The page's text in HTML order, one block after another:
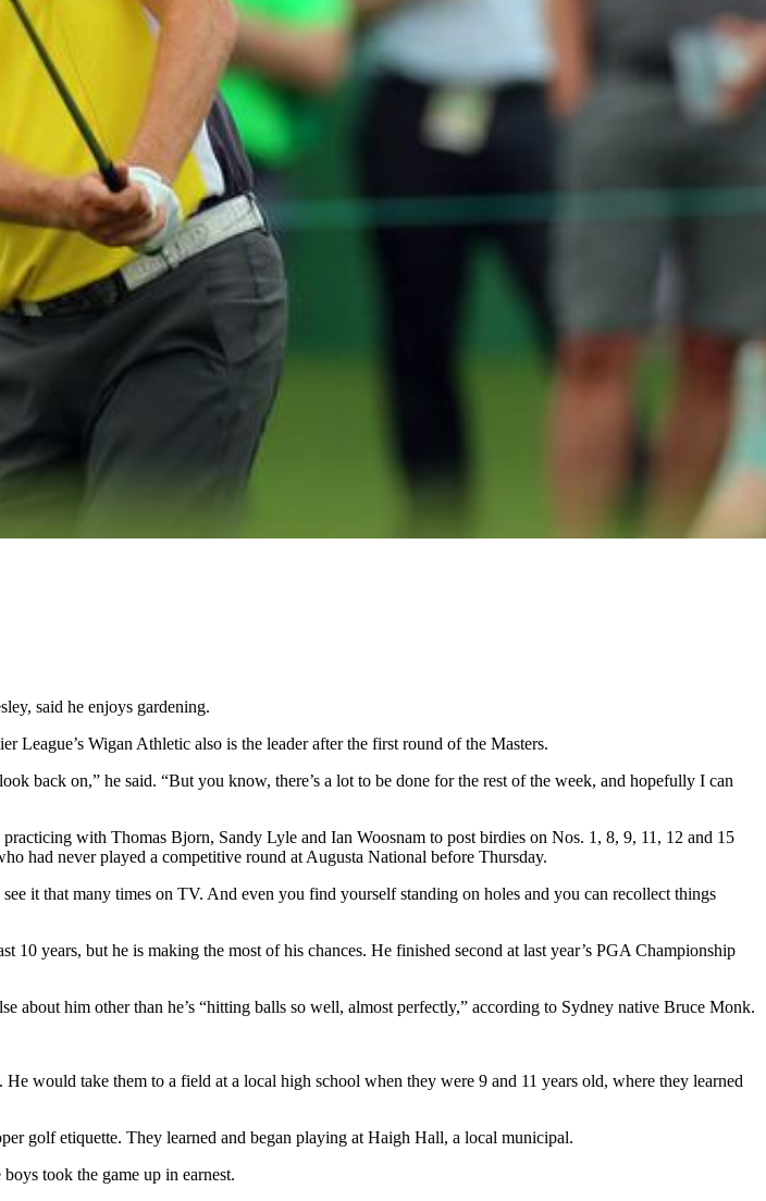
said he enjoys gardening.
Wigan Athletic also is the leader after the first round of the Masters.
back on,” he said. “But you know, there’s a lot to be done for the rest of the week, and hopefully I can
with Thomas Bjorn, Sandy Lyle and Ian Woosnam to post birdies on Nos. 1, 8, 9, 11, 12 and 15
had never played a competitive round at Augusta National before Thursday.
it that many times on TV. And even you find yourself standing on holes and you can recollect things
years, but he is making the most of his chances. He finished second at last year’s PGA Championship
him other than he’s “hitting balls so well, almost perfectly,” according to Sydney native Bruce Monk.
would take them to a field at a local high school when they were 9 and 11 years old, where they learned
golf etiquette. They learned and began playing at Haigh Hall, a local municipal.
took the game up in earnest.